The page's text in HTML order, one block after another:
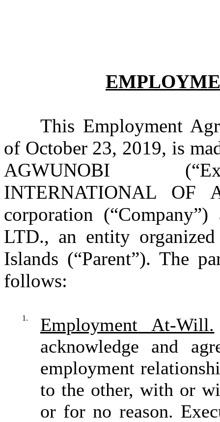
This Employment
of October 23, 2019, is
AGWUNOBI
INTERNATIONAL OF
corporation
LTD., an entity
Islands (“Parent”). The
follows:
1. Employment At-Will.
acknowledge and
employment
to the other, with or
or for no reason.